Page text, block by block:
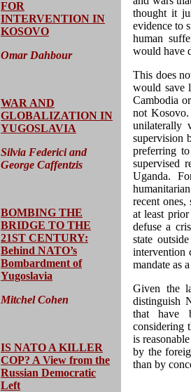
FOR
INTERVENTION IN
KOSOVO
Omar Dahbour
WAR AND
GLOBALIZATION IN
YUGOSLAVIA
Silvia Federici and
George Caffentzis
BOMBING THE
BRIDGE TO THE
21ST CENTURY:
Behind NATO’s
Bombardment of
Yugoslavia
Mitchel Cohen
IS NATO A KILLER
COP? A View from the
Russian Democratic
Left
thought it
evidence to
human
would have
This does
would save
Cambodia
not
unilaterally
supervision
preferring
supervised
Uganda.
recent
at least
defuse a
state
intervention
mandate as
Given the
distinguish
that have
considering
is
by the
than by